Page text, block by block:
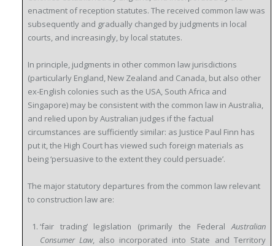
enactment of reception statutes. The received common law was
subsequently and gradually changed by judgments in local
courts, and increasingly, by local statutes.
In principle, judgments in other common law jurisdictions
(particularly England, New Zealand and Canada, but also other
ex-English colonies such as the USA, South Africa and
Singapore) may be consistent with the common law in Australia,
and relied upon by Australian judges if the factual
circumstances are sufficiently similar: as Justice Paul Finn has
put it, the High Court has viewed such foreign materials as
being ‘persuasive to the extent they could persuade’.
The major statutory departures from the common law relevant
to construction law are:
‘fair trading’ legislation (primarily the Federal Australian
Consumer Law, also incorporated into State and Territory